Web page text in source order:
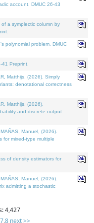
account. DMUC 26-43
a symplectic column by
polynomial problem. DMUC
Preprint.
Matthijs, (2026). Simply
denotational correctness
Matthijs, (2026).
and discrete output
Manuel, (2026).
for mixed-type multiple
of density estimators for
Manuel, (2026).
admitting a stochastic
4,427
7,8 next >>